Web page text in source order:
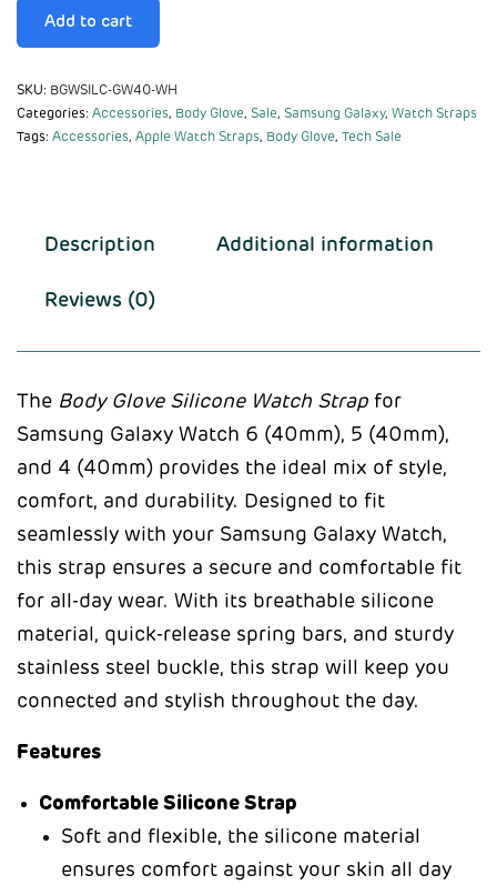
Add to cart
SKU: BGWSILC-GW40-WH
Categories: Accessories, Body Glove, Sale, Samsung Galaxy, Watch Straps
Tags: Accessories, Apple Watch Straps, Body Glove, Tech Sale
Description Additional information
Reviews (0)
The Body Glove Silicone Watch Strap for
Samsung Galaxy Watch 6 (40mm), 5 (40mm),
and 4 (40mm) provides the ideal mix of style,
comfort, and durability. Designed to fit
seamlessly with your Samsung Galaxy Watch,
this strap ensures a secure and comfortable fit
for all-day wear. With its breathable silicone
material, quick-release spring bars, and sturdy
stainless steel buckle, this strap will keep you
connected and stylish throughout the day.
Features
Comfortable Silicone Strap
Soft and flexible, the silicone material
ensures comfort against your skin all day